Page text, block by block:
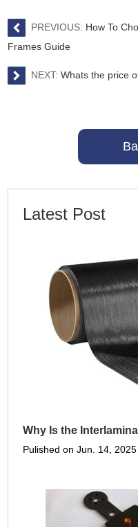
PREVIOUS: How To
Frames Guide
NEXT:Whats the price
Latest Post
Pulished on Jun. 14, 2025